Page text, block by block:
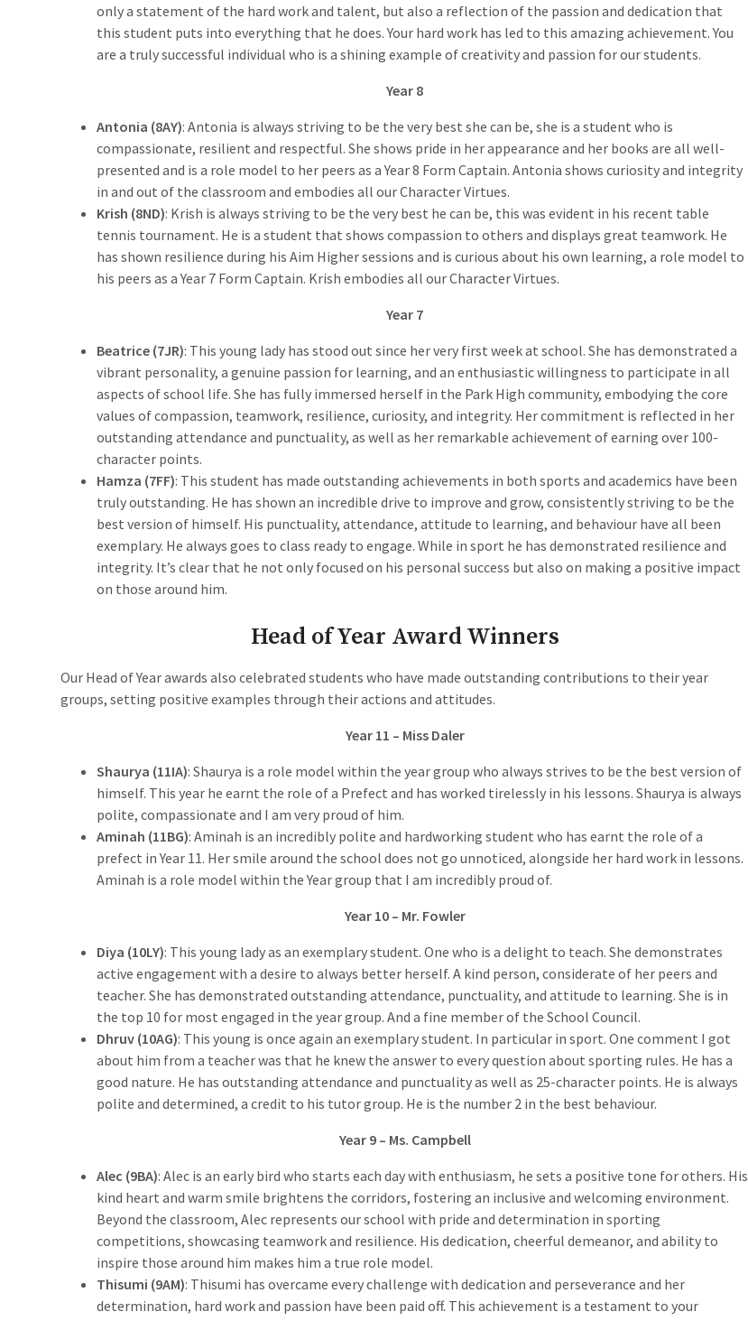
only a statement of the hard work and talent, but also a reflection of the passion and dedication that
this student puts into everything that he does. Your hard work has led to this amazing achievement. You
are a truly successful individual who is a shining example of creativity and passion for our students.
Year 8
Antonia (8AY): Antonia is always striving to be the very best she can be, she is a student who is
compassionate, resilient and respectful. She shows pride in her appearance and her books are all well-
presented and is a role model to her peers as a Year 8 Form Captain. Antonia shows curiosity and integrity
in and out of the classroom and embodies all our Character Virtues.
Krish (8ND): Krish is always striving to be the very best he can be, this was evident in his recent table
tennis tournament. He is a student that shows compassion to others and displays great teamwork. He
has shown resilience during his Aim Higher sessions and is curious about his own learning, a role model to
his peers as a Year 7 Form Captain. Krish embodies all our Character Virtues.
Year 7
Beatrice (7JR): This young lady has stood out since her very first week at school. She has demonstrated a
vibrant personality, a genuine passion for learning, and an enthusiastic willingness to participate in all
aspects of school life. She has fully immersed herself in the Park High community, embodying the core
values of compassion, teamwork, resilience, curiosity, and integrity. Her commitment is reflected in her
outstanding attendance and punctuality, as well as her remarkable achievement of earning over 100-
character points.
Hamza (7FF): This student has made outstanding achievements in both sports and academics have been
truly outstanding. He has shown an incredible drive to improve and grow, consistently striving to be the
best version of himself. His punctuality, attendance, attitude to learning, and behaviour have all been
exemplary. He always goes to class ready to engage. While in sport he has demonstrated resilience and
integrity. It’s clear that he not only focused on his personal success but also on making a positive impact
on those around him.
Head of Year Award Winners
Our Head of Year awards also celebrated students who have made outstanding contributions to their year
groups, setting positive examples through their actions and attitudes.
Year 11 – Miss Daler
Shaurya (11IA): Shaurya is a role model within the year group who always strives to be the best version of
himself. This year he earnt the role of a Prefect and has worked tirelessly in his lessons. Shaurya is always
polite, compassionate and I am very proud of him.
Aminah (11BG): Aminah is an incredibly polite and hardworking student who has earnt the role of a
prefect in Year 11. Her smile around the school does not go unnoticed, alongside her hard work in lessons.
Aminah is a role model within the Year group that I am incredibly proud of.
Year 10 – Mr. Fowler
Diya (10LY): This young lady as an exemplary student. One who is a delight to teach. She demonstrates
active engagement with a desire to always better herself. A kind person, considerate of her peers and
teacher. She has demonstrated outstanding attendance, punctuality, and attitude to learning. She is in
the top 10 for most engaged in the year group. And a fine member of the School Council.
Dhruv (10AG): This young is once again an exemplary student. In particular in sport. One comment I got
about him from a teacher was that he knew the answer to every question about sporting rules. He has a
good nature. He has outstanding attendance and punctuality as well as 25-character points. He is always
polite and determined, a credit to his tutor group. He is the number 2 in the best behaviour.
Year 9 – Ms. Campbell
Alec (9BA): Alec is an early bird who starts each day with enthusiasm, he sets a positive tone for others. His
kind heart and warm smile brightens the corridors, fostering an inclusive and welcoming environment.
Beyond the classroom, Alec represents our school with pride and determination in sporting
competitions, showcasing teamwork and resilience. His dedication, cheerful demeanor, and ability to
inspire those around him makes him a true role model.
Thisumi (9AM): Thisumi has overcame every challenge with dedication and perseverance and her
determination, hard work and passion have been paid off. This achievement is a testament to your